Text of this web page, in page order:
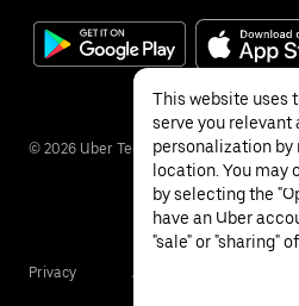
© 2026 Uber Technologies Inc.
Privacy Accessibility
This website uses
serve you relevant
personalization
location. You may
by selecting the
have an Uber
"sale" or "sharing"